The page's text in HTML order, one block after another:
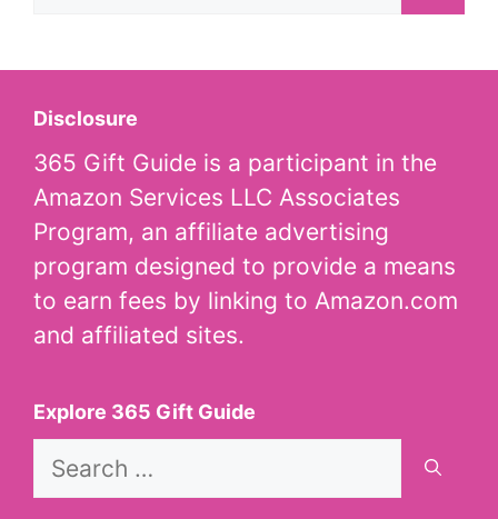
Disclosure
365 Gift Guide is a participant in the
Amazon Services LLC Associates
Program, an affiliate advertising
program designed to provide a means
to earn fees by linking to Amazon.com
and affiliated sites.
Explore 365 Gift Guide
Search